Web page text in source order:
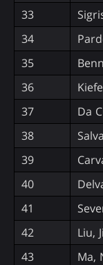
33
34
35
36
37
Da
38
39
40
41
42
Liu,
43
Ma,